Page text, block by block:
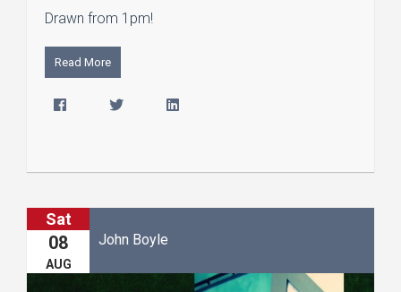
Drawn from 1pm!
Read More
Sat
08
AUG
John Boyle